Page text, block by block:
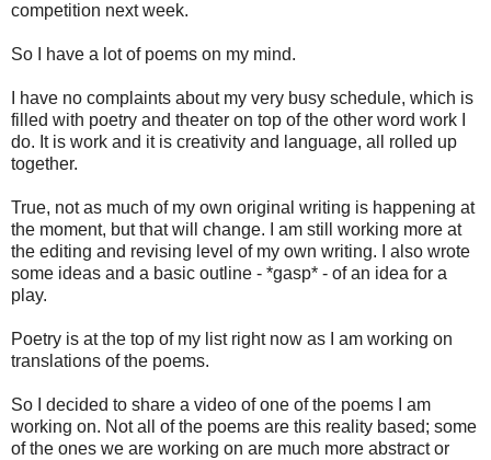
competition next week.
So I have a lot of poems on my mind.
I have no complaints about my very busy schedule, which is
filled with poetry and theater on top of the other word work I
do. It is work and it is creativity and language, all rolled up
together.
True, not as much of my own original writing is happening at
the moment, but that will change. I am still working more at
the editing and revising level of my own writing. I also wrote
some ideas and a basic outline - *gasp* - of an idea for a
play.
Poetry is at the top of my list right now as I am working on
translations of the poems.
So I decided to share a video of one of the poems I am
working on. Not all of the poems are this reality based; some
of the ones we are working on are much more abstract or